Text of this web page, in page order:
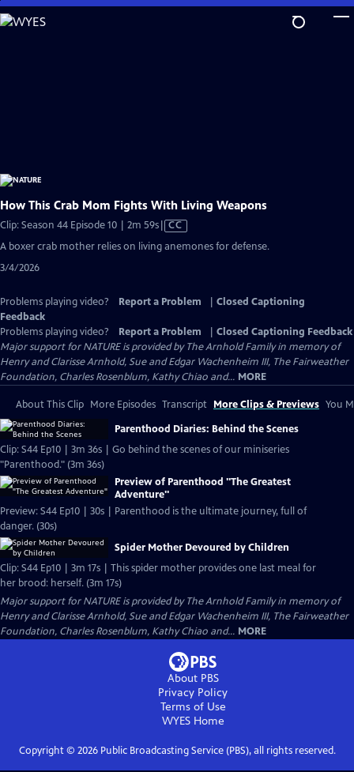
Skip
to
How This Crab Mom Fights With Living Weapons
Clip: Season 44 Episode 10 | 2m 59sVideo
Closed
CC
A boxer crab mother relies on living anemones for defense.
3/4/2026
Problems playing video? Report a Problem
Closed Captioning
Feedback
Problems playing video?
Report a Problem
Closed Captioning Feedback
Major support for NATURE is provided by The Arnhold Family in memory of
Henry and Clarisse Arnhold, Sue and Edgar Wachenheim III, The Fairweather
Foundation, Charles Rosenblum, Kathy Chiao and... MORE
About This Clip More Episodes Transcript More Clips & Previews You
Parenthood Diaries: Behind the Scenes
Clip: S44 Ep10 | 3m 36s | Go behind the scenes of our miniseries
"Parenthood." (3m 36s)
Preview of Parenthood "The Greatest
Adventure"
Preview: S44 Ep10 | 30s | Parenthood is the ultimate journey, full of
danger. (30s)
Spider Mother Devoured by Children
Clip: S44 Ep10 | 3m 17s | This spider mother provides one last meal for
her brood: herself. (3m 17s)
Major support for NATURE is provided by The Arnhold Family in memory of
Henry and Clarisse Arnhold, Sue and Edgar Wachenheim III, The Fairweather
Foundation, Charles Rosenblum, Kathy Chiao and... MORE
About PBS
Privacy Policy
Terms of Use
WYESHome
Copyright © 2026Public Broadcasting Service (PBS), all rights reserved.